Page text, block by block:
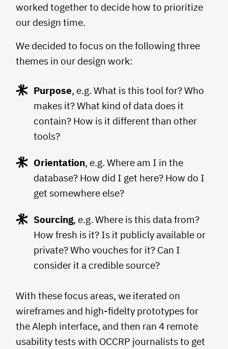
worked together to decide how to prioritize
our design time.
We decided to focus on the following three
themes in our design work:
Purpose, e.g. What is this tool for? Who
makes it? What kind of data does it
contain? How is it different than other
tools?
Orientation, e.g. Where am I in the
database? How did I get here? How do I
get somewhere else?
Sourcing, e.g. Where is this data from?
How fresh is it? Is it publicly available or
private? Who vouches for it? Can I
consider it a credible source?
With these focus areas, we iterated on
wireframes and high-fidelty prototypes for
the Aleph interface, and then ran 4 remote
usability tests with OCCRP journalists to get